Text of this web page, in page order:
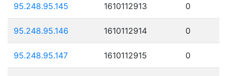
95.248.95.145 1610112913 0
95.248.95.146 1610112914 0
95.248.95.147 1610112915 0